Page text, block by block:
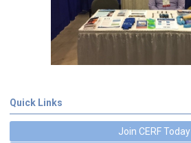
Quick Links
Join CERF Today